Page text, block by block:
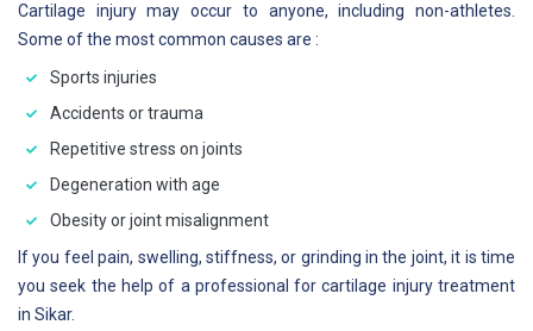
Cartilage injury may occur to anyone, including non-athletes.
Some of the most common causes are :
Sports injuries
Accidents or trauma
Repetitive stress on joints
Degeneration with age
Obesity or joint misalignment
If you feel pain, swelling, stiffness, or grinding in the joint, it is time
you seek the help of a professional for cartilage injury treatment
in Sikar.